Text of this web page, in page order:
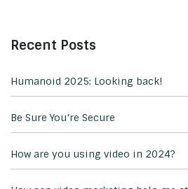
Recent Posts
Humanoid 2025: Looking back!
Be Sure You’re Secure
How are you using video in 2024?